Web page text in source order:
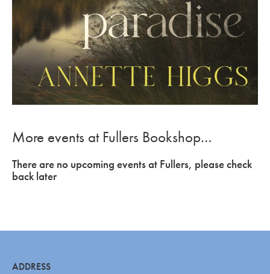
More events at Fullers Bookshop…
There are no upcoming events at Fullers, please check
back later
ADDRESS